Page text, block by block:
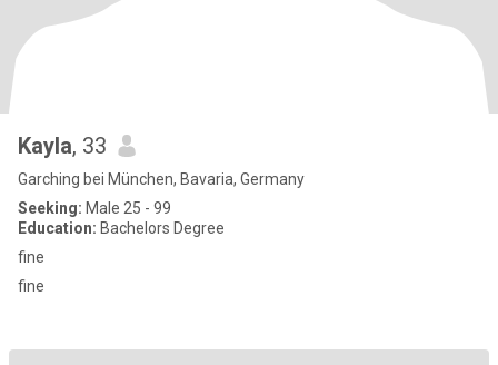
Kayla, 33
Garching bei München, Bavaria, Germany
Seeking: Male 25 - 99
Education: Bachelors Degree
fine
fine